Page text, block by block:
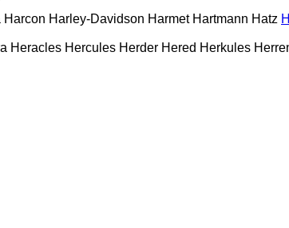
Harcon Harley-Davidson Harmet Hartmann Hatz
Heracles Hercules Herder Hered Herkules